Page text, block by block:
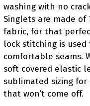
washing with no
Singlets are made of
fabric, for that
lock stitching is
comfortable seams.
soft covered elastic
sublimated sizing
that won’t come off.